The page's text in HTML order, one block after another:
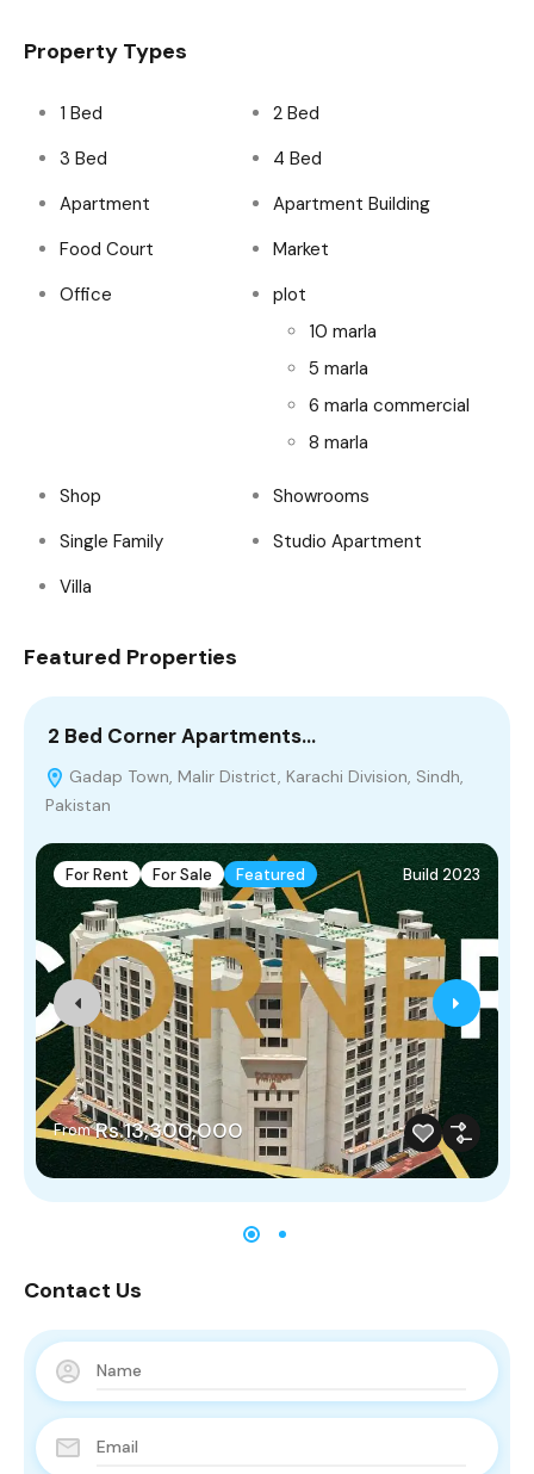
Property Types
1 Bed
2 Bed
3 Bed
4 Bed
Apartment
Apartment Building
Food Court
Market
Office
plot
10 marla
5 marla
6 marla commercial
8 marla
Shop
Showrooms
Single Family
Studio Apartment
Villa
Featured Properties
2 Bed Corner Apartments…
Gadap Town, Malir District, Karachi Division, Sindh,
Pakistan
For Rent For Sale Featured Build 2023
From Rs.13,300,000
Contact Us